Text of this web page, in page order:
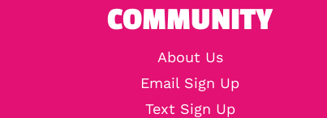
COMMUNITY
About Us
Email Sign Up
Text Sign Up